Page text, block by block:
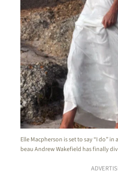
Elle Macpherson is set to say “I do”
beau Andrew Wakefield has finally